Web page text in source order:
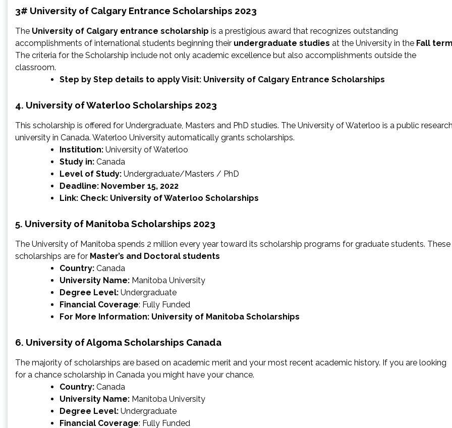
3# University of Calgary Entrance Scholarships 2023
The University of Calgary entrance scholarship is a prestigious award that recognizes outstanding
accomplishments of international students beginning their undergraduate studies at the University in the Fall term
The criteria for the Scholarship include not only academic excellence but also accomplishments outside the
classroom.
Step by Step details to apply Visit: University of Calgary Entrance Scholarships
4. University of Waterloo Scholarships 2023
This scholarship is offered for Undergraduate, Masters and PhD studies. The University of Waterloo is a public research
university in Canada. Waterloo University automatically grants scholarships.
Institution: University of Waterloo
Study in: Canada
Level of Study: Undergraduate/Masters / PhD
Deadline: November 15, 2022
Link: Check: University of Waterloo Scholarships
5. University of Manitoba Scholarships 2023
The University of Manitoba spends 2 million every year toward its scholarship programs for graduate students. These
scholarships are for Master’s and Doctoral students
Country: Canada
University Name: Manitoba University
Degree Level: Undergraduate
Financial Coverage: Fully Funded
For More Information: University of Manitoba Scholarships
6. University of Algoma Scholarships Canada
The majority of scholarships are based on academic merit and your most recent academic history. If you are looking
for a chance scholarship in Canada you might have your chance.
Country: Canada
University Name: Manitoba University
Degree Level: Undergraduate
Financial Coverage: Fully Funded